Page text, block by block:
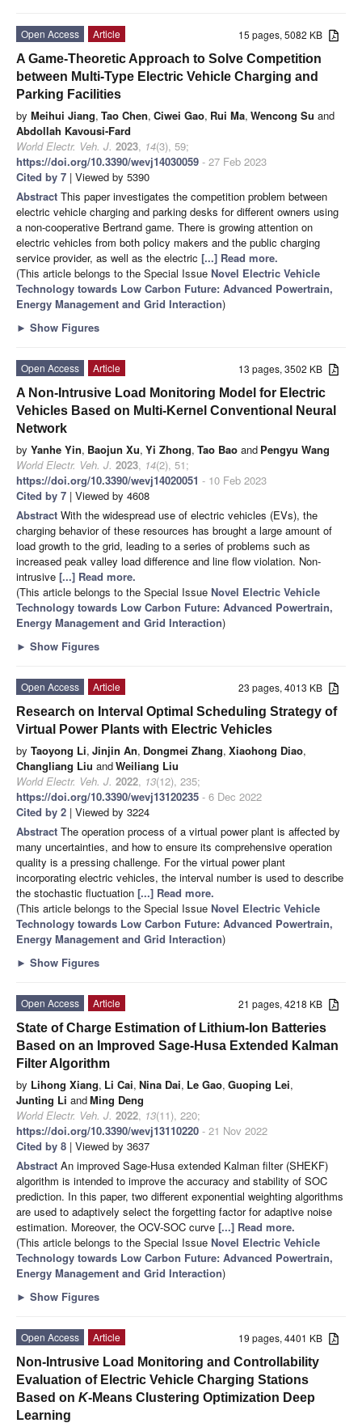
15 pages, 5082 KB
Open Access
Article
A Game-Theoretic Approach to Solve Competition
between Multi-Type Electric Vehicle Charging and
Parking Facilities
by Meihui Jiang, Tao Chen, Ciwei Gao, Rui Ma, Wencong Su and
Abdollah Kavousi-Fard
World Electr. Veh. J. 2023, 14(3), 59;
https://doi.org/10.3390/wevj14030059 - 27 Feb 2023
Cited by 7 | Viewed by 5390
Abstract This paper investigates the competition problem between
electric vehicle charging and parking desks for different owners using
a non-cooperative Bertrand game. There is growing attention on
electric vehicles from both policy makers and the public charging
service provider, as well as the electric [...] Read more.
(This article belongs to the Special Issue Novel Electric Vehicle
Technology towards Low Carbon Future: Advanced Powertrain,
Energy Management and Grid Interaction)
► Show Figures
13 pages, 3502 KB
Open Access
Article
A Non-Intrusive Load Monitoring Model for Electric
Vehicles Based on Multi-Kernel Conventional Neural
Network
by Yanhe Yin, Baojun Xu, Yi Zhong, Tao Bao and Pengyu Wang
World Electr. Veh. J. 2023, 14(2), 51;
https://doi.org/10.3390/wevj14020051 - 10 Feb 2023
Cited by 7 | Viewed by 4608
Abstract With the widespread use of electric vehicles (EVs), the
charging behavior of these resources has brought a large amount of
load growth to the grid, leading to a series of problems such as
increased peak valley load difference and line flow violation. Non-
intrusive [...] Read more.
(This article belongs to the Special Issue Novel Electric Vehicle
Technology towards Low Carbon Future: Advanced Powertrain,
Energy Management and Grid Interaction)
► Show Figures
23 pages, 4013 KB
Open Access
Article
Research on Interval Optimal Scheduling Strategy of
Virtual Power Plants with Electric Vehicles
by Taoyong Li, Jinjin An, Dongmei Zhang, Xiaohong Diao,
Changliang Liu andWeiliang Liu
World Electr. Veh. J. 2022, 13(12), 235;
https://doi.org/10.3390/wevj13120235 - 6 Dec 2022
Cited by 2 | Viewed by 3224
Abstract The operation process of a virtual power plant is affected by
many uncertainties, and how to ensure its comprehensive operation
quality is a pressing challenge. For the virtual power plant
incorporating electric vehicles, the interval number is used to describe
the stochastic fluctuation [...] Read more.
(This article belongs to the Special Issue Novel Electric Vehicle
Technology towards Low Carbon Future: Advanced Powertrain,
Energy Management and Grid Interaction)
► Show Figures
21 pages, 4218 KB
Open Access
Article
State of Charge Estimation of Lithium-Ion Batteries
Based on an Improved Sage-Husa Extended Kalman
Filter Algorithm
by Lihong Xiang, Li Cai, Nina Dai, Le Gao, Guoping Lei,
Junting Li andMing Deng
World Electr. Veh. J. 2022, 13(11), 220;
https://doi.org/10.3390/wevj13110220 - 21 Nov 2022
Cited by 8 | Viewed by 3637
Abstract An improved Sage-Husa extended Kalman filter (SHEKF)
algorithm is intended to improve the accuracy and stability of SOC
prediction. In this paper, two different exponential weighting algorithms
are used to adaptively select the forgetting factor for adaptive noise
estimation. Moreover, the OCV-SOC curve [...] Read more.
(This article belongs to the Special Issue Novel Electric Vehicle
Technology towards Low Carbon Future: Advanced Powertrain,
Energy Management and Grid Interaction)
► Show Figures
19 pages, 4401 KB
Open Access
Article
Non-Intrusive Load Monitoring and Controllability
Evaluation of Electric Vehicle Charging Stations
Based on K-Means Clustering Optimization Deep
Learning